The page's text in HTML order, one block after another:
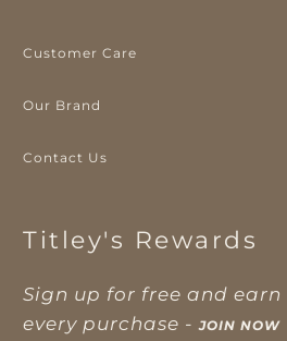
Customer Care
Our Brand
Contact Us
Titley's Rewards
Sign up for free and
every purchase -JOIN NOW